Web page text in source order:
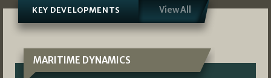
KEY DEVELOPMENTS View All
MARITIME DYNAMICS